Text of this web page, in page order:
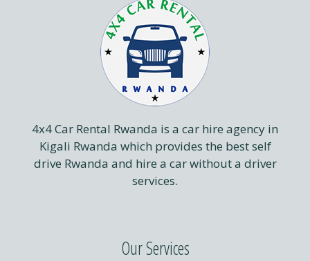
4x4 Car Rental Rwanda is a car hire agency in
Kigali Rwanda which provides the best self
drive Rwanda and hire a car without a driver
services.
Our Services